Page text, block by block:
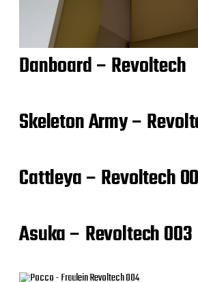
Danboard – Revoltech
Skeleton Army –
Cattleya – Revoltech
Asuka – Revoltech 003